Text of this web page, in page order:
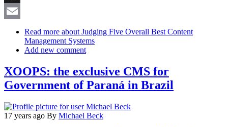
X
Read more about Judging Five Overall Best Content
Management Systems
Add new comment
XOOPS: the exclusive CMS for
Government of Paraná in Brazil
17 years ago By Michael Beck